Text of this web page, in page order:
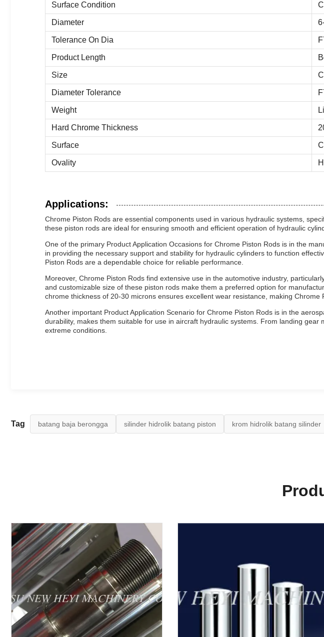
Surface Condition
Diameter
Tolerance On Dia
Product Length
Size
Diameter Tolerance
Weight
Hard Chrome Thickness
Surface
Ovality
Applications:
Chrome Piston Rods are essential components used in various hydraulic systems,
these piston rods are ideal for ensuring smooth and efficient operation of hydraulic
One of the primary Product Application Occasions for Chrome Piston Rods is in the
in providing the necessary support and stability for hydraulic cylinders to function
Piston Rods are a dependable choice for reliable performance.
Moreover, Chrome Piston Rods find extensive use in the automotive industry,
and customizable size of these piston rods make them a preferred option for
chrome thickness of 20-30 microns ensures excellent wear resistance, making
Another important Product Application Scenario for Chrome Piston Rods is in the
durability, makes them suitable for use in aircraft hydraulic systems. From landing
extreme conditions.
Tag batang baja berongga silinder hidrolik batang piston krom hidrolik batang silinder